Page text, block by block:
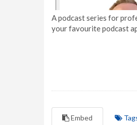
A podcast series for
your favourite podcast
Embed